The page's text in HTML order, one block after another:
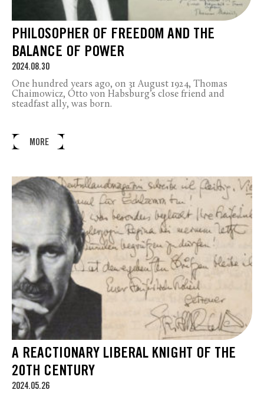
PHILOSOPHER OF FREEDOM AND THE
BALANCE OF POWER
2024.08.30
One hundred years ago, on 31 August 1924, Thomas
Chaimowicz, Otto von Habsburg’s close friend and
steadfast ally, was born.
MORE
A REACTIONARY LIBERAL KNIGHT OF THE
20TH CENTURY
2024.05.26